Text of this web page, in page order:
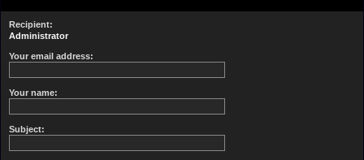
r
Recipient:
Administrator
Your email address:
Your name:
Subject: